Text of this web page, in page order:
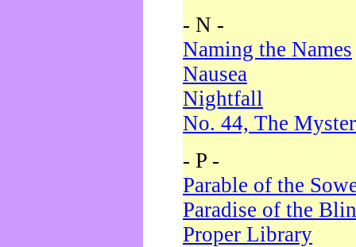
- N -
Naming the Names
Nausea
Nightfall
No. 44, The
- P -
Parable of the
Paradise of the
Proper Library